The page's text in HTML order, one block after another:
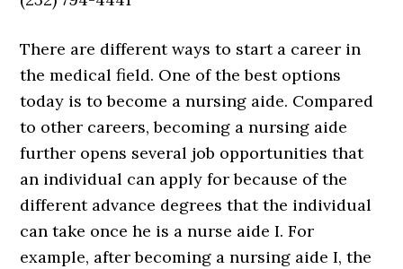
There are different ways to start a career in
the medical field. One of the best options
today is to become a nursing aide. Compared
to other careers, becoming a nursing aide
further opens several job opportunities that
an individual can apply for because of the
different advance degrees that the individual
can take once he is a nurse aide I. For
example, after becoming a nursing aide I, the